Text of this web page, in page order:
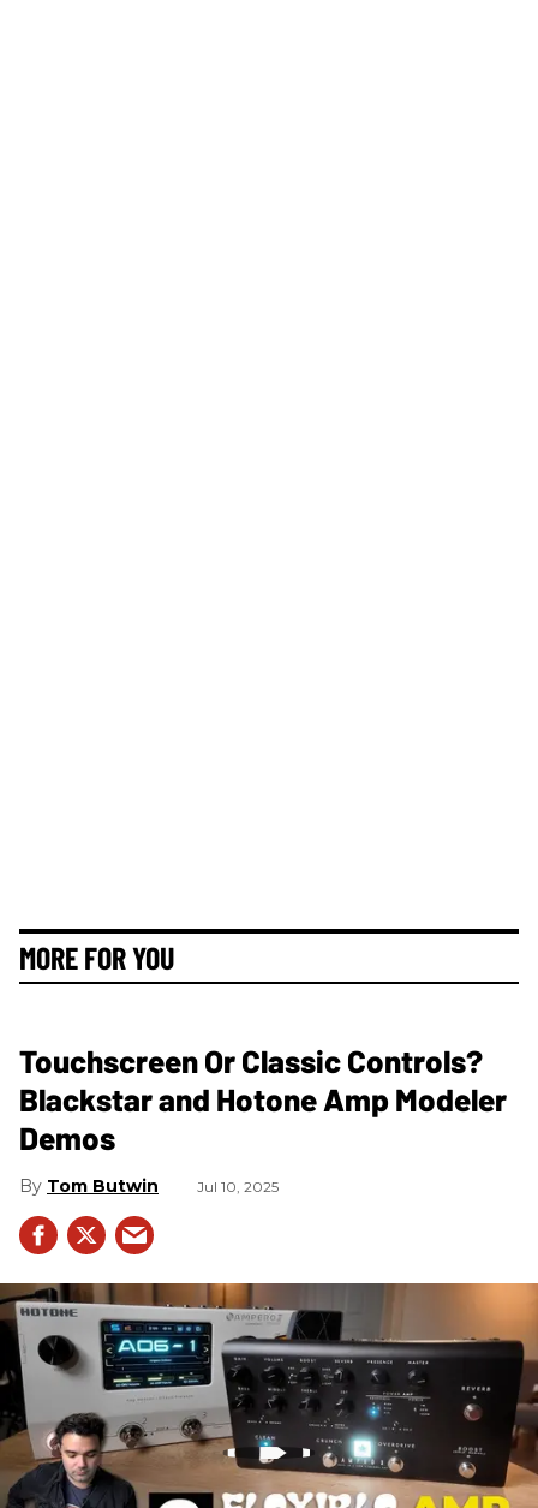
MORE FOR YOU
Touchscreen Or Classic Controls?
Blackstar and Hotone Amp Modeler
Demos
Tom Butwin Jul 10, 2025